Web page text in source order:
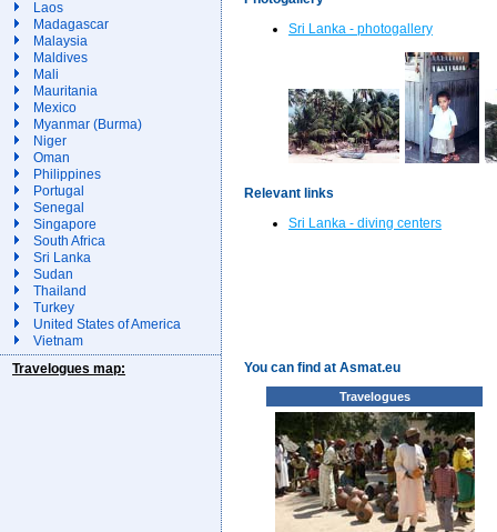
Laos
Madagascar
Malaysia
Maldives
Mali
Mauritania
Mexico
Myanmar (Burma)
Niger
Oman
Philippines
Portugal
Senegal
Singapore
South Africa
Sri Lanka
Sudan
Thailand
Turkey
United States of America
Vietnam
Travelogues map:
Sri Lanka - photogallery
Relevant links
Sri Lanka - diving centers
You can find at Asmat.eu
Travelogues